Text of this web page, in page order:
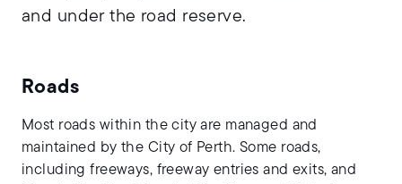
and under the road reserve.
Roads
Most roads within the city are managed and
maintained by the City of Perth. Some roads,
including freeways, freeway entries and exits, and